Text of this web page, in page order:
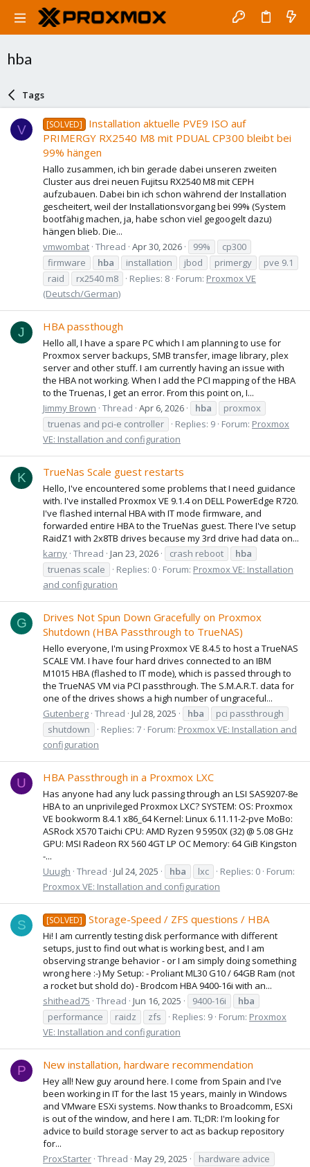
hba
Tags
V [SOLVED]
Installation aktuelle PVE9 ISO auf
PRIMERGY RX2540 M8 mit PDUAL CP300 bleibt bei
99% hängen
Hallo zusammen, ich bin gerade dabei unseren zweiten
Cluster aus drei neuen Fujitsu RX2540 M8 mit CEPH
aufzubauen. Dabei bin ich schon während der Installation
gescheitert, weil der Installationsvorgang bei 99% (System
bootfähig machen, ja, habe schon viel gegoogelt dazu)
hängen blieb. Die...
vmwombat Thread Apr 30, 2026 99%
cp300
firmware
hba installation jbod primergy
pve 9.1
raid
rx2540 m8 Replies: 8 Forum: Proxmox VE
(Deutsch/German)
J HBA passthough
Hello all, I have a spare PC which I am planning to use for
Proxmox server backups, SMB transfer, image library, plex
server and other stuff. I am currently having an issue with
the HBA not working. When I add the PCI mapping of the HBA
to the Truenas, I get an error. From this point on, I...
Jimmy Brown Thread Apr 6, 2026 hba
proxmox
truenas and pci-e controller
Replies: 9 Forum: Proxmox
VE: Installation and configuration
K TrueNas Scale guest restarts
Hello, I've encountered some problems that I need guidance
with. I've installed Proxmox VE 9.1.4 on DELL PowerEdge R720.
I've flashed internal HBA with IT mode firmware, and
forwarded entire HBA to the TrueNas guest. There I've setup
RaidZ1 with 2x8TB drives because my 3rd drive had data on...
karny Thread Jan 23, 2026 crash reboot
hba
truenas scale
Replies: 0 Forum: Proxmox VE: Installation
and configuration
G
Drives Not Spun Down Gracefully on Proxmox
Shutdown (HBA Passthrough to TrueNAS)
Hello everyone, I'm using Proxmox VE 8.4.5 to host a TrueNAS
SCALE VM. I have four hard drives connected to an IBM
M1015 HBA (flashed to IT mode), which is passed through to
the TrueNAS VM via PCI passthrough. The S.M.A.R.T. data for
one of the drives shows a high number of ungraceful...
Gutenberg Thread Jul 28, 2025 hba
pci passthrough
shutdown
Replies: 7 Forum: Proxmox VE: Installation and
configuration
U HBA Passthrough in a Proxmox LXC
Has anyone had any luck passing through an LSI SAS9207-8e
HBA to an unprivileged Proxmox LXC? SYSTEM: OS: Proxmox
VE bookworm 8.4.1 x86_64 Kernel: Linux 6.11.11-2-pve MoBo:
ASRock X570 Taichi CPU: AMD Ryzen 9 5950X (32) @ 5.08 GHz
GPU: MSI Radeon RX 560 4GT LP OC Memory: 64 GiB Kingston
-...
Uuugh Thread Jul 24, 2025 hba lxc Replies: 0 Forum:
Proxmox VE: Installation and configuration
S [SOLVED] Storage-Speed / ZFS questions / HBA
Hi! I am currently testing disk performance with different
setups, just to find out what is working best, and I am
observing strange behavior - or I am simply doing something
wrong here :-) My Setup: - Proliant ML30 G10 / 64GB Ram (not
a rocket but shold do) - Brodcom HBA 9400-16i with an...
shithead75 Thread Jun 16, 2025 9400-16i
hba
performance
raidz zfs Replies: 9 Forum: Proxmox
VE: Installation and configuration
P New installation, hardware recommendation
Hey all! New guy around here. I come from Spain and I've
been working in IT for the last 15 years, mainly in Windows
and VMware ESXi systems. Now thanks to Broadcomm, ESXi
is out of the window, and here I am. TL;DR: I'm looking for
advice to build storage server to act as backup repository
for...
ProxStarter Thread May 29, 2025
hardware advice